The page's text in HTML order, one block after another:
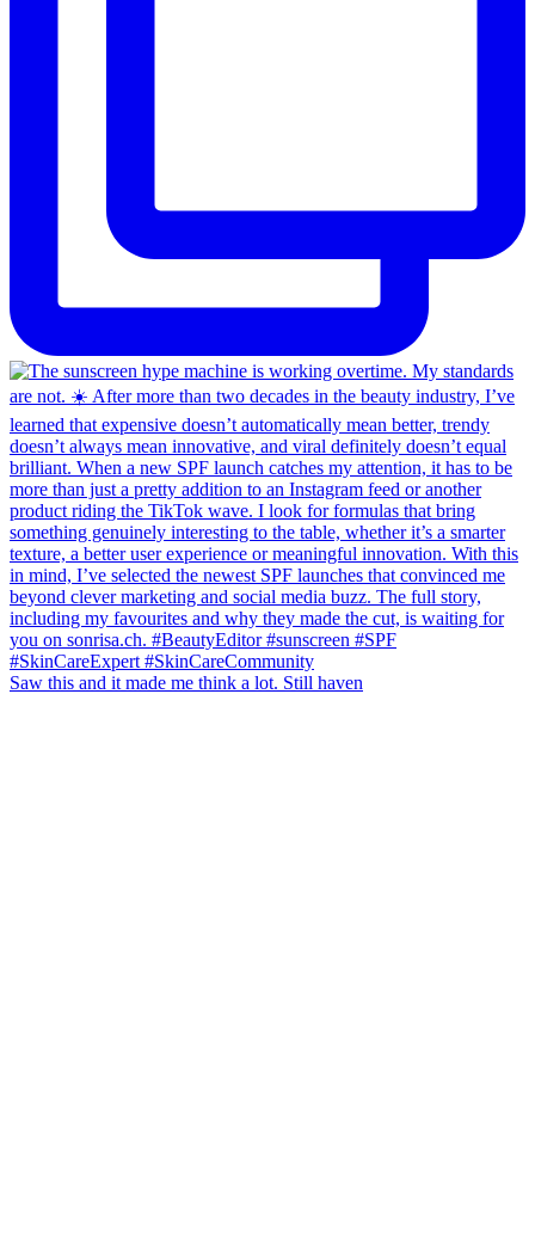
Saw this and it made me think a lot. Still haven